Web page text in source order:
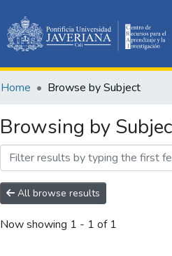
Home Browse by Subject
Browsing by
All browse results
Now showing 1 - 1 of 1